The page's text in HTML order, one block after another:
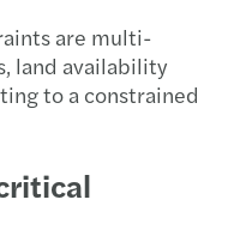
are multi-
land availability
to a constrained